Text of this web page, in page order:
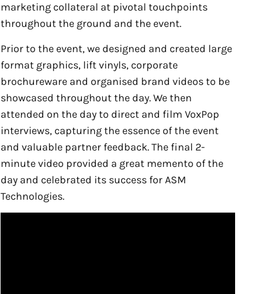
marketing collateral at pivotal touchpoints
throughout the ground and the event.
Prior to the event, we designed and created large
format graphics, lift vinyls, corporate
brochureware and organised brand videos to be
showcased throughout the day. We then
attended on the day to direct and film VoxPop
interviews, capturing the essence of the event
and valuable partner feedback. The final 2-
minute video provided a great memento of the
day and celebrated its success for ASM
Technologies.